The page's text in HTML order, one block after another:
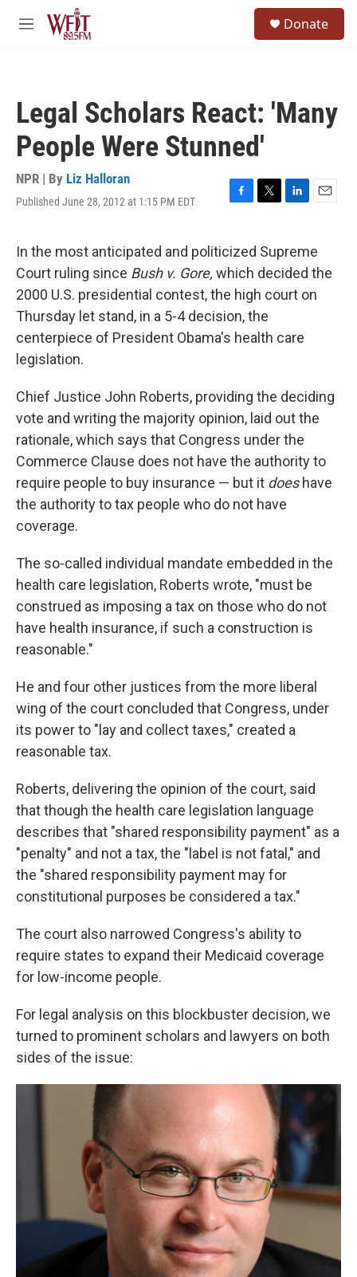
Skip to main content
M
Donate
Legal Scholars React: 'Many
People Were Stunned'
NPR | By Liz Halloran
Published June 28, 2012 at 1:15 PM EDT
F
e
b
o
o
k
T
t
t
e
r
L
k
e
d
I
E
i
l
In the most anticipated and politicized Supreme
Court ruling since Bush v. Gore, which decided the
2000 U.S. presidential contest, the high court on
Thursday let stand, in a 5-4 decision, the
centerpiece of President Obama's health care
legislation.
Chief Justice John Roberts, providing the deciding
vote and writing the majority opinion, laid out the
rationale, which says that Congress under the
Commerce Clause does not have the authority to
require people to buy insurance — but it doeshave
the authority to tax people who do not have
coverage.
The so-called individual mandate embedded in the
health care legislation, Roberts wrote, "must be
construed as imposing a tax on those who do not
have health insurance, if such a construction is
reasonable."
He and four other justices from the more liberal
wing of the court concluded that Congress, under
its power to "lay and collect taxes," created a
reasonable tax.
Roberts, delivering the opinion of the court, said
that though the health care legislation language
describes that "shared responsibility payment" as a
"penalty" and not a tax, the "label is not fatal," and
the "shared responsibility payment may for
constitutional purposes be considered a tax."
The court also narrowed Congress's ability to
require states to expand their Medicaid coverage
for low-income people.
For legal analysis on this blockbuster decision, we
turned to prominent scholars and lawyers on both
sides of the issue: